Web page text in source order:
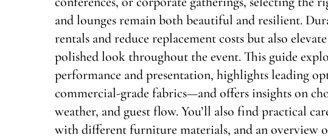
and lounges remain both beautiful and resilient.
rentals and reduce replacement costs but also
polished look throughout the event. This guide
performance and presentation, highlights leading
commercial-grade fabrics—and offers insights on
weather, and guest flow. You’ll also find practical
with different furniture materials, and an overview